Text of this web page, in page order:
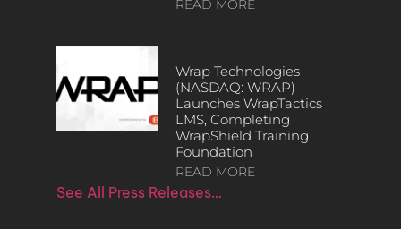
READ MORE
Wrap Technologies
(NASDAQ: WRAP)
Launches WrapTactics
LMS, Completing
WrapShield Training
Foundation
READ MORE
See All Press Releases…